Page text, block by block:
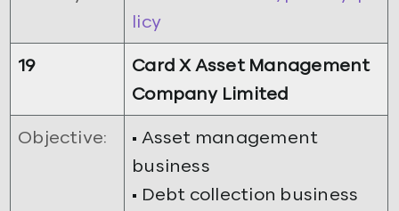
licy
19
Card X Asset Management
Company Limited
Objective:
• Asset management
business
• Debt collection business